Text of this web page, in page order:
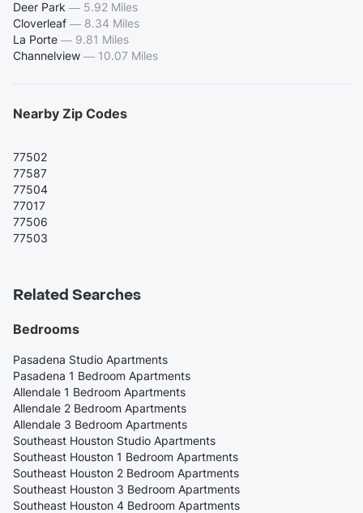
Deer Park — 5.92 Miles
Cloverleaf — 8.34 Miles
La Porte — 9.81 Miles
Channelview — 10.07 Miles
Nearby Zip Codes
77502
77587
77504
77017
77506
77503
Related Searches
Bedrooms
Pasadena Studio Apartments
Pasadena 1 Bedroom Apartments
Allendale 1 Bedroom Apartments
Allendale 2 Bedroom Apartments
Allendale 3 Bedroom Apartments
Southeast Houston Studio Apartments
Southeast Houston 1 Bedroom Apartments
Southeast Houston 2 Bedroom Apartments
Southeast Houston 3 Bedroom Apartments
Southeast Houston 4 Bedroom Apartments